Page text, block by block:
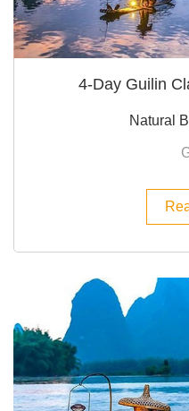
4-Day Guilin
Natural